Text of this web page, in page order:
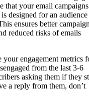
that your email campaigns
designed for an audience
ensures better
reduced risks of emails
your engagement metrics
from the last 3-6
asking them if they
a reply from them, don’t